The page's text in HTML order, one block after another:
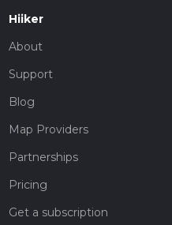
Hiiker
About
Support
Blog
Map Providers
Partnerships
Pricing
Get a subscription